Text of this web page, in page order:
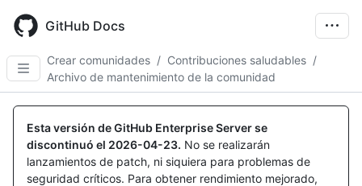
main
content
GitHub Docs
Crear comunidades / Contribuciones saludables /
Archivo de mantenimiento de la comunidad
Esta versión de GitHub Enterprise Server se
discontinuó el 2026-04-23. No se realizarán
lanzamientos de patch, ni siquiera para problemas de
seguridad críticos. Para obtener rendimiento mejorado,